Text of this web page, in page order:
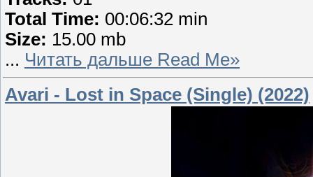
Total Time: 00:06:32 min
Size: 15.00 mb
... Читать дальше Read Me»
Avari - Lost in Space (Single) (2022)